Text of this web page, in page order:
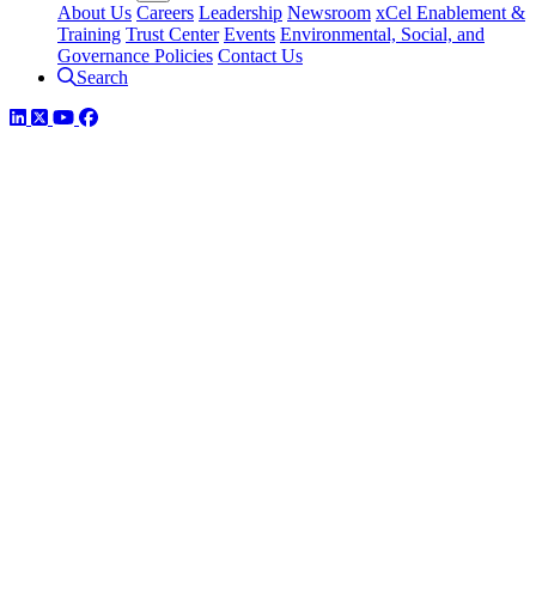
About Us Careers Leadership Newsroom xCel Enablement &
Training Trust Center Events Environmental, Social, and
Governance Policies Contact Us
Search
LinkedIn
TwitterYouTube
Facebook